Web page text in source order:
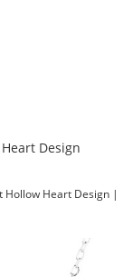
Design
Hollow Heart Design |